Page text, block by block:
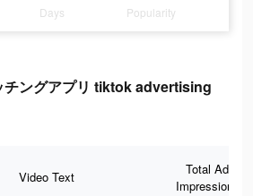
Days Popularity
チングアプリ tiktok advertising
Video Text
Total Ad
Impressions